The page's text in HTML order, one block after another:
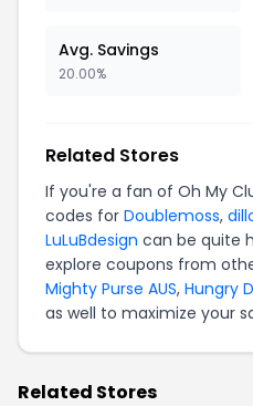
Avg. Savings
20.00%
Related Stores
If you're a fan of Oh My
codes for Doublemoss,
LuLuBdesign can be quite
explore coupons from
Mighty Purse AUS, Hungry
as well to maximize your
Related Stores